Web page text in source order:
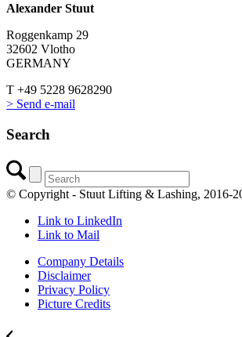
Alexander Stuut
Roggenkamp 29
32602 Vlotho
GERMANY
T +49 5228 9628290
> Send e-mail
Search
© Copyright - Stuut Lifting & Lashing, 2016-
Link to LinkedIn
Link to Mail
Company Details
Disclaimer
Privacy Policy
Picture Credits